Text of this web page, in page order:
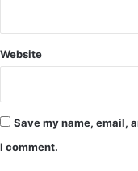
Website
Save my name, email,
I comment.